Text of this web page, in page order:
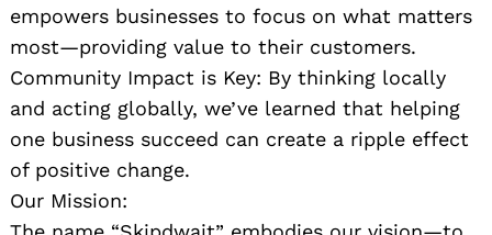
empowers businesses to focus on what matters
most—providing value to their customers.
Community Impact is Key: By thinking locally
and acting globally, we’ve learned that helping
one business succeed can create a ripple effect
of positive change.
Our Mission: